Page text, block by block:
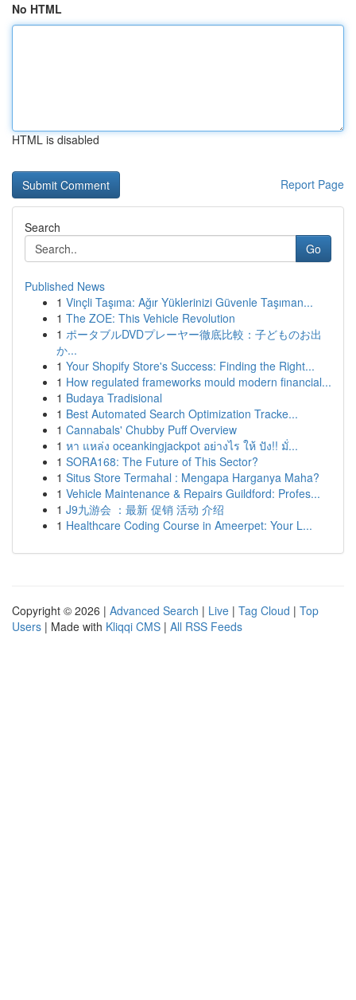
No HTML
HTML is disabled
Report Page
Search
Go
Published News
1 Vinçli Taşıma: Ağır Yüklerinizi Güvenle Taşıman...
1 The ZOE: This Vehicle Revolution
1 ポータブルDVDプレーヤー徹底比較：子どものお出
か...
1 Your Shopify Store's Success: Finding the Right...
1 How regulated frameworks mould modern financial...
1 Budaya Tradisional
1 Best Automated Search Optimization Tracke...
1 Cannabals' Chubby Puff Overview
1 หา แหล่ง oceankingjackpot อย่างไร ให้ ปัง!! มั่...
1 SORA168: The Future of This Sector?
1 Situs Store Termahal : Mengapa Harganya Maha?
1 Vehicle Maintenance & Repairs Guildford: Profes...
1 J9九游会 ：最新 促销 活动 介绍
1 Healthcare Coding Course in Ameerpet: Your L...
Copyright © 2026 | Advanced Search | Live | Tag Cloud | Top
Users | Made with Kliqqi CMS | All RSS Feeds